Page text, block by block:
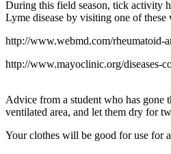
During this field season, tick activity
Lyme disease by visiting one of these
http://www.webmd.com/rheumatoid-
http://www.mayoclinic.org/diseases-
Advice from a student who has gone
ventilated area, and let them dry for
Your clothes will be good for use for